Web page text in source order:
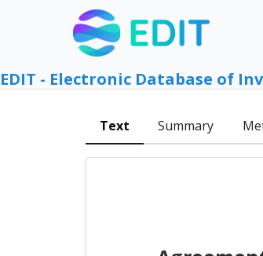
EDIT - Electronic Database of
Text Summary